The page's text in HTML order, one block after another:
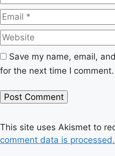
Save my name, email,
for the next time I comment.
This site uses Akismet to
comment data is processed.